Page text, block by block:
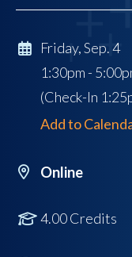
Friday, Sep. 4
1:30pm -
(Check-In
Add to
Online
4.00 Credits